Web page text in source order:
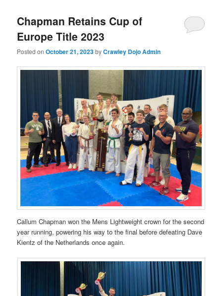
Chapman Retains Cup of
Europe Title 2023
Posted onOctober 21, 2023byCrawley Dojo Admin
Callum Chapman won the Mens Lightweight crown for the second
year running, powering his way to the final before defeating Dave
Kientz of the Netherlands once again.